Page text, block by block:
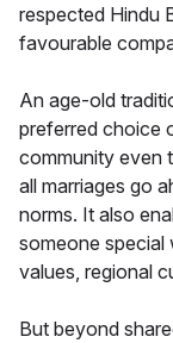
respected Hindu
favourable
An age-old
preferred choice
community even
all marriages go
norms. It also
someone special
values, regional
But beyond